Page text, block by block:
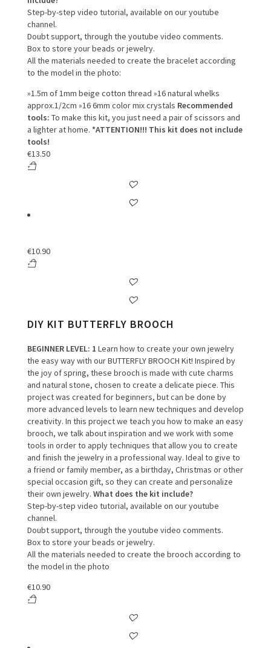
Step-by-step video tutorial, available on our youtube
channel.
Doubt support, through the youtube video comments.
Box to store your beads or jewelry.
All the materials needed to create the bracelet according
to the model in the photo:
»1.5m of 1mm beige cotton thread »16 natural whelks
approx.1/2cm »16 6mm color mix crystals Recommended
tools: To make this kit, you just need a pair of scissors and
a lighter at home. *ATTENTION!!! This kit does not include
tools!
€13.50
€10.90
DIY KIT BUTTERFLY BROOCH
BEGINNER LEVEL: 1 Learn how to create your own jewelry
the easy way with our BUTTERFLY BROOCH Kit! Inspired by
the joy of spring, these brooch is made with cute charms
and natural stone, chosen to create a delicate piece. This
project was created for beginners, but can be done by
more advanced levels to learn new techniques and develop
creativity. In this project we teach you how to make an easy
brooch, we talk about inspiration and we work with some
tools in order to apply techniques that allow you to create
and finish the jewelry in a professional way. Ideal to give to
a friend or family member, as a birthday, Christmas or other
special occasion gift, so they can create and personalize
their own jewelry. What does the kit include?
Step-by-step video tutorial, available on our youtube
channel.
Doubt support, through the youtube video comments.
Box to store your beads or jewelry.
All the materials needed to create the brooch according to
the model in the photo
€10.90